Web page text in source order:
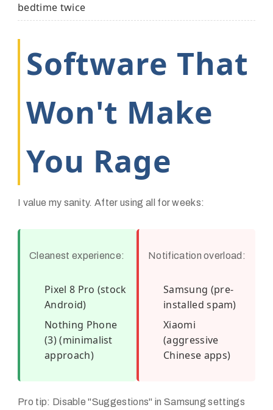
bedtime twice
Software That
Won't Make
You Rage
I value my sanity. After using all for weeks:
Cleanest experience:
Pixel 8 Pro (stock
Android)
Nothing Phone
(3) (minimalist
approach)
Notification overload:
Samsung (pre-
installed spam)
Xiaomi
(aggressive
Chinese apps)
Pro tip: Disable "Suggestions" in Samsung settings